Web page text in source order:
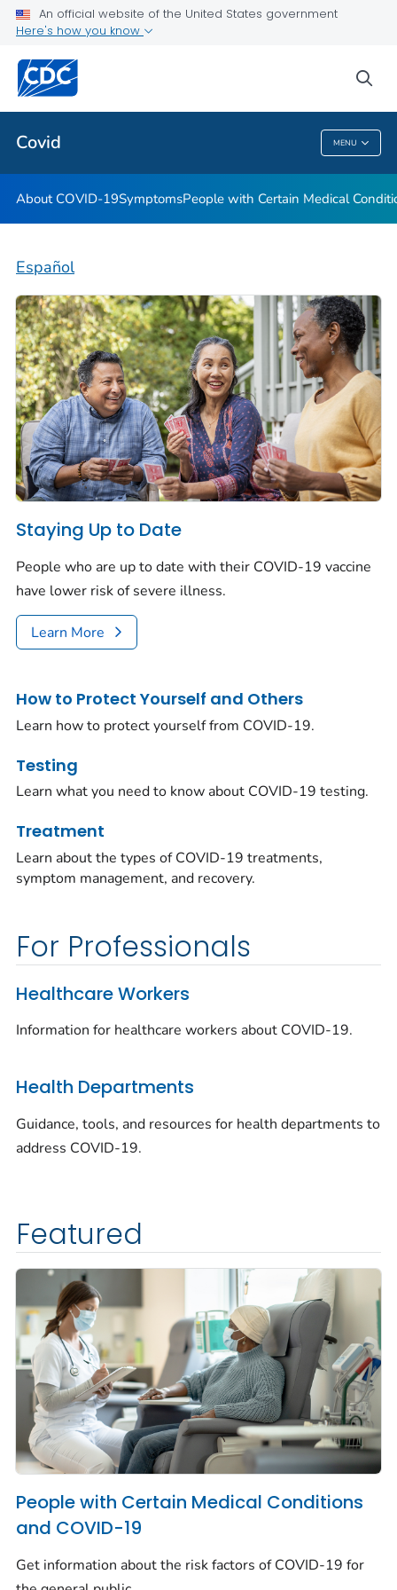
An official website of the United States government
Here's how you know
Covid MENU
Public Health
Covid
About COVID-19SymptomsPeople with Certain Medical
Español
Staying Up to Date
People who are up to date with their COVID-19 vaccine
have lower risk of severe illness.
Learn More
How to Protect Yourself and Others
Learn how to protect yourself from COVID-19.
Testing
Learn what you need to know about COVID-19 testing.
Treatment
Learn about the types of COVID-19 treatments,
symptom management, and recovery.
For Professionals
Healthcare Workers
Information for healthcare workers about COVID-19.
Health Departments
Guidance, tools, and resources for health departments to
address COVID-19.
Featured
People with Certain Medical Conditions
and COVID-19
Get information about the risk factors of COVID-19 for